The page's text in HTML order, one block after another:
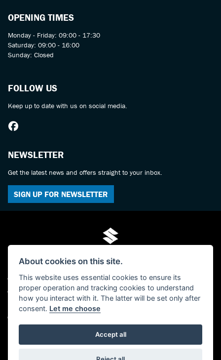
OPENING TIMES
Monday - Friday: 09:00 - 17:30
Saturday: 09:00 - 16:00
Sunday: Closed
FOLLOW US
Keep up to date with us on social media.
NEWSLETTER
Get the latest news and offers straight to your inbox.
SIGN UP FOR NEWSLETTER
© Copyright 2026 Mo-Tech Suzuki. All rights reserved
Admin Login |Privacy & cookies
FCA FRN is 619280 - Paul Hamilton (Mo-Tech) Ltd, trading as Mo-Tech Ltd -
Company Registered Number: 04379729 - The Old Post Office, 63 Saville Street,
North Shields, Tyne And Wear, NE30 1AY
About cookies on this site.
This website uses essential cookies to ensure its
proper operation and tracking cookies to understand
how you interact with it. The latter will be set only after
consent. Let me choose
Accept all